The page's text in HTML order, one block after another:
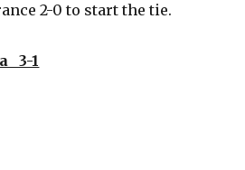
2-0 to start the tie.
3-1